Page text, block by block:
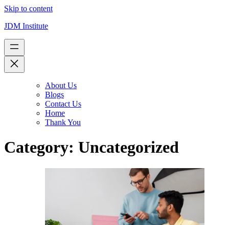
Skip to content
JDM Institute
About Us
Blogs
Contact Us
Home
Thank You
Category: Uncategorized